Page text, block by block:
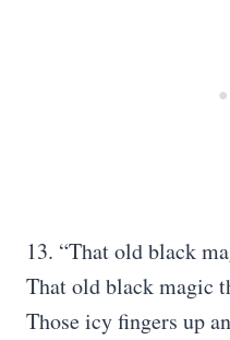
13. “That old black
That old black magic
Those icy fingers up